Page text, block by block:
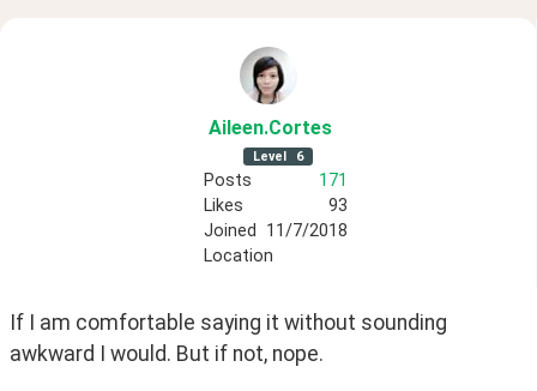
Aileen.Cortes
Level 6
Posts
171
Likes
93
Joined
11/7/2018
Location
If I am comfortable saying it without sounding
awkward I would. But if not, nope.